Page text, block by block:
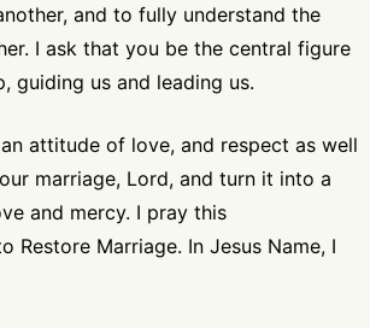
and to fully understand the
I ask that you be the central figure
guiding us and leading us.
attitude of love, and respect as well
marriage, Lord, and turn it into a
and mercy. I pray this
Restore Marriage. In Jesus Name, I